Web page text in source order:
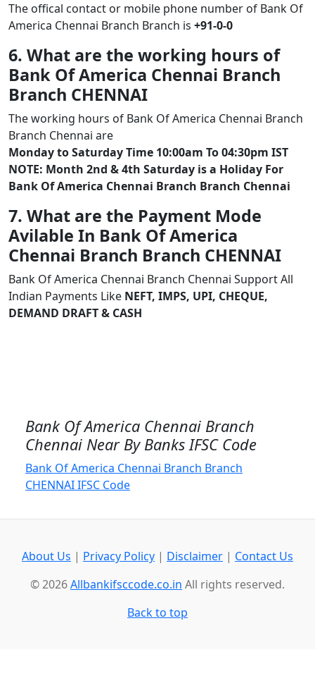
The offical contact or mobile phone number of Bank Of
America Chennai Branch Branch is +91-0-0
6. What are the working hours of
Bank Of America Chennai Branch
Branch CHENNAI
The working hours of Bank Of America Chennai Branch
Branch Chennai are
Monday to Saturday Time 10:00am To 04:30pm IST
NOTE: Month 2nd & 4th Saturday is a Holiday For
Bank Of America Chennai Branch Branch Chennai
7. What are the Payment Mode
Avilable In Bank Of America
Chennai Branch Branch CHENNAI
Bank Of America Chennai Branch Chennai Support All
Indian Payments Like NEFT, IMPS, UPI, CHEQUE,
DEMAND DRAFT & CASH
Bank Of America Chennai Branch
Chennai Near By Banks IFSC Code
Bank Of America Chennai Branch Branch
CHENNAI IFSC Code
About Us | Privacy Policy | Disclaimer | Contact Us
© 2026Allbankifsccode.co.in All rights reserved.
Back to top